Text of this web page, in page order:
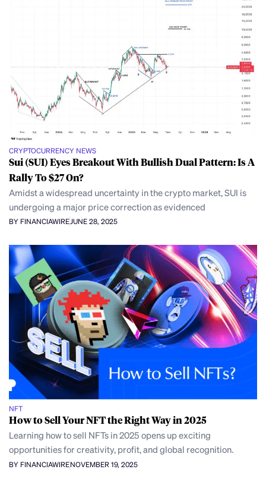
CRYPTOCURRENCY NEWS
Sui (SUI) Eyes Breakout With Bullish Dual Pattern: Is A
Rally To $27 On?
Amidst a widespread uncertainty in the crypto market, SUI is
undergoing a major price correction as evidenced
BY FINANCIAWIREJUNE 28, 2025
NFT
How to Sell Your NFT the Right Way in 2025
Learning how to sell NFTs in 2025 opens up exciting
opportunities for creativity, profit, and global recognition.
BY FINANCIAWIRENOVEMBER 19, 2025